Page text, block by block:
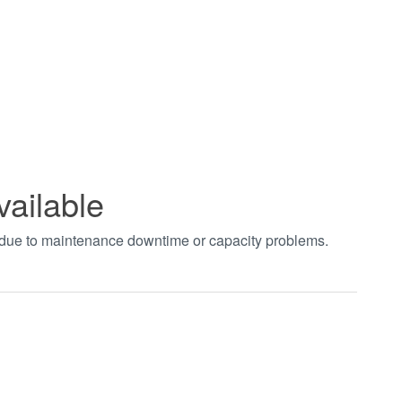
to maintenance downtime or capacity problems.